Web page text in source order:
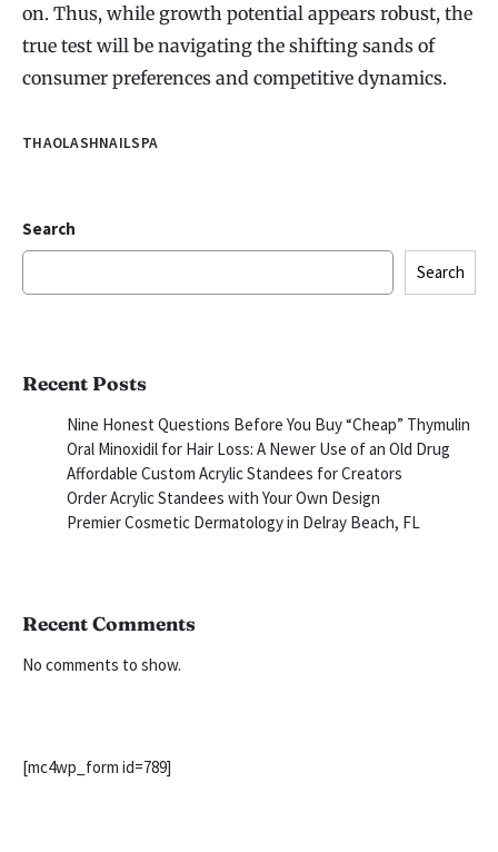
on. Thus, while growth potential appears robust, the
true test will be navigating the shifting sands of
consumer preferences and competitive dynamics.
THAOLASHNAILSPA
Search
Search
Recent Posts
Nine Honest Questions Before You Buy “Cheap” Thymulin
Oral Minoxidil for Hair Loss: A Newer Use of an Old Drug
Affordable Custom Acrylic Standees for Creators
Order Acrylic Standees with Your Own Design
Premier Cosmetic Dermatology in Delray Beach, FL
Recent Comments
No comments to show.
[mc4wp_form id=789]